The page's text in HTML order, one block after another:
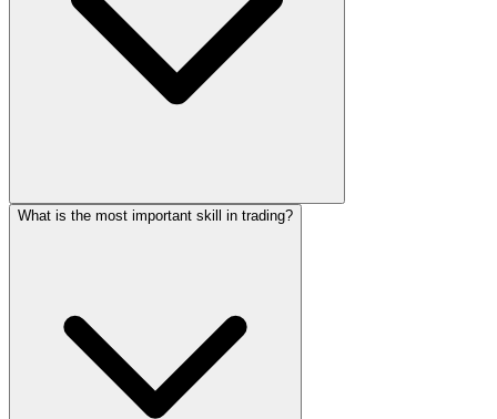
What is the most important skill in trading?